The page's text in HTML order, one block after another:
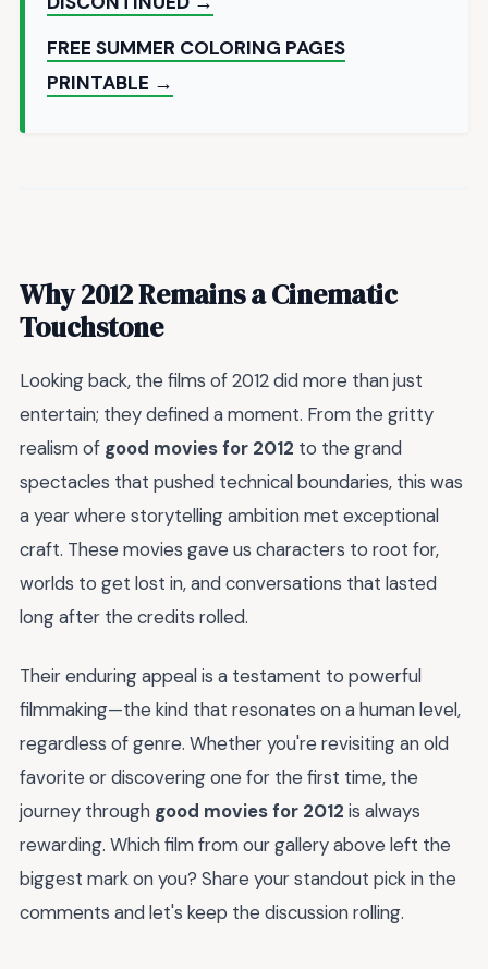
FREE SUMMER COLORING PAGES
PRINTABLE →
Why 2012 Remains a Cinematic
Touchstone
Looking back, the films of 2012 did more than just
entertain; they defined a moment. From the gritty
realism of good movies for 2012 to the grand
spectacles that pushed technical boundaries, this was
a year where storytelling ambition met exceptional
craft. These movies gave us characters to root for,
worlds to get lost in, and conversations that lasted
long after the credits rolled.
Their enduring appeal is a testament to powerful
filmmaking—the kind that resonates on a human level,
regardless of genre. Whether you're revisiting an old
favorite or discovering one for the first time, the
journey through good movies for 2012 is always
rewarding. Which film from our gallery above left the
biggest mark on you? Share your standout pick in the
comments and let's keep the discussion rolling.